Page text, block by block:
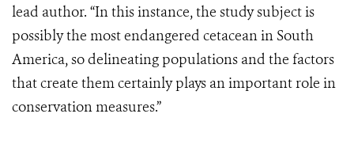
lead author. “In this instance, the study subject is
possibly the most endangered cetacean in South
America, so delineating populations and the factors
that create them certainly plays an important role in
conservation measures.”